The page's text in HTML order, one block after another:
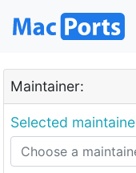
Maintainer:
Selected